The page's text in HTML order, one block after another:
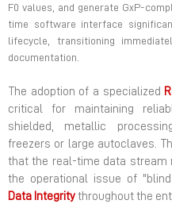
F0 values, and generate GxP-
time software interface
lifecycle, transitioning
documentation.
The adoption of a specialized
critical for maintaining
shielded, metallic
freezers or large autoclaves.
that the real-time data stream
the operational issue of
Data Integrity throughout the